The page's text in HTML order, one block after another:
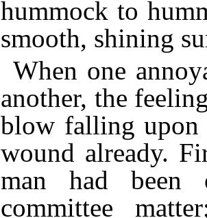
hummock to
smooth, shining
When one
another, the
blow falling upon
wound already.
man had been
committee